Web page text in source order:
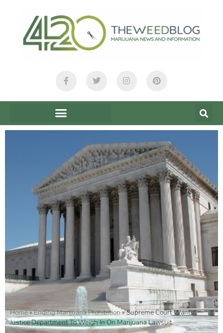
Home»Ending Marijuana Prohibition»Supreme Court Wants
Justice Department To Weigh In On Marijuana Lawsuit